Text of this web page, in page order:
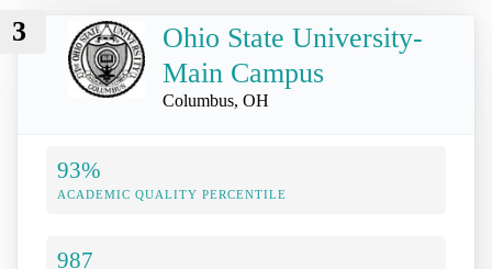
3
Ohio State University-
Main Campus
Columbus, OH
93%
ACADEMIC QUALITY PERCENTILE
987